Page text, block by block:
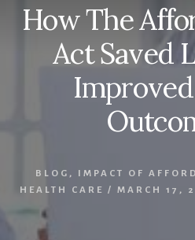
How The
Act Saved
BLOG , IMPACT OF
HEALTH CARE
/ MARCH 17,